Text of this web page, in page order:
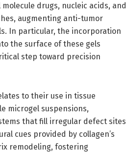
drugs, nucleic acids, and
augmenting anti-tumor
In particular, the incorporation
the surface of these gels
step toward precision
to their use in tissue
microgel suspensions,
that fill irregular defect sites
cues provided by collagen’s
remodeling, fostering